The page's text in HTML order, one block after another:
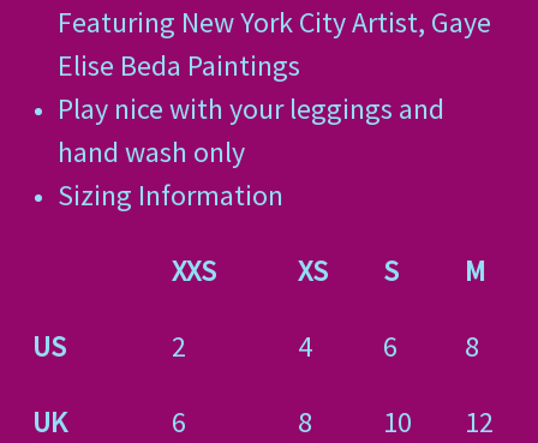
Featuring New York City Artist, Gaye
Elise Beda Paintings
Play nice with your leggings and
hand wash only
Sizing Information
XXS XS S M
US 2 4 6 8
UK 6 8 10 12